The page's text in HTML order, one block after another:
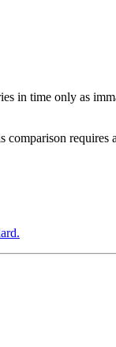
in time only as
comparison requires